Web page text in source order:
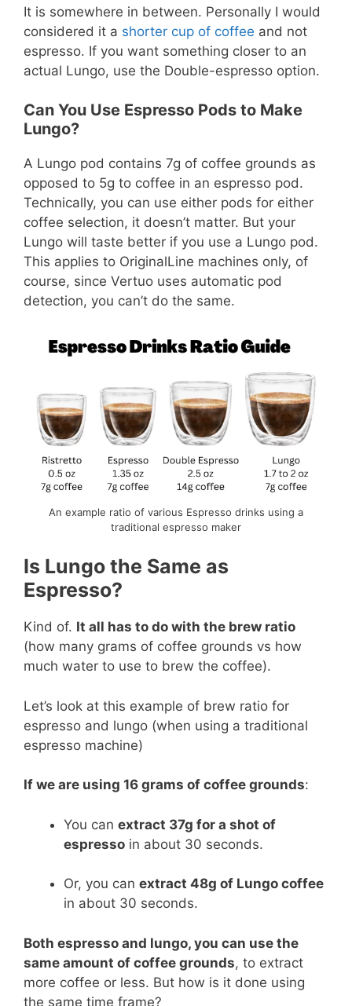
It is somewhere in between. Personally I would
considered it a shorter cup of coffee and not
espresso. If you want something closer to an
actual Lungo, use the Double-espresso option.
Can You Use Espresso Pods to Make
Lungo?
A Lungo pod contains 7g of coffee grounds as
opposed to 5g to coffee in an espresso pod.
Technically, you can use either pods for either
coffee selection, it doesn’t matter. But your
Lungo will taste better if you use a Lungo pod.
This applies to OriginalLine machines only, of
course, since Vertuo uses automatic pod
detection, you can’t do the same.
An example ratio of various Espresso drinks using a
traditional espresso maker
Is Lungo the Same as
Espresso?
Kind of. It all has to do with the brew ratio
(how many grams of coffee grounds vs how
much water to use to brew the coffee).
Let’s look at this example of brew ratio for
espresso and lungo (when using a traditional
espresso machine)
If we are using 16 grams of coffee grounds:
You can extract 37g for a shot of
espresso in about 30 seconds.
Or, you can extract 48g of Lungo coffee
in about 30 seconds.
Both espresso and lungo, you can use the
same amount of coffee grounds, to extract
more coffee or less. But how is it done using
the same time frame?